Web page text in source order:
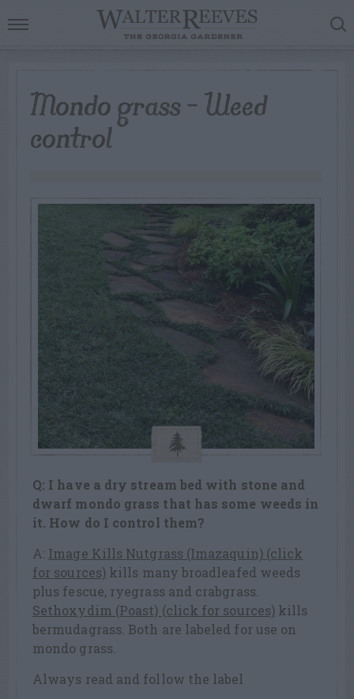
Mondo grass – Weed
control
Q: I have a dry stream bed with stone and
dwarf mondo grass that has some weeds in
it. How do I control them?
A: Image Kills Nutgrass (Imazaquin) (click
for sources) kills many broadleafed weeds
plus fescue, ryegrass and crabgrass.
Sethoxydim (Poast) (click for sources) kills
bermudagrass. Both are labeled for use on
mondo grass.
Always read and follow the label